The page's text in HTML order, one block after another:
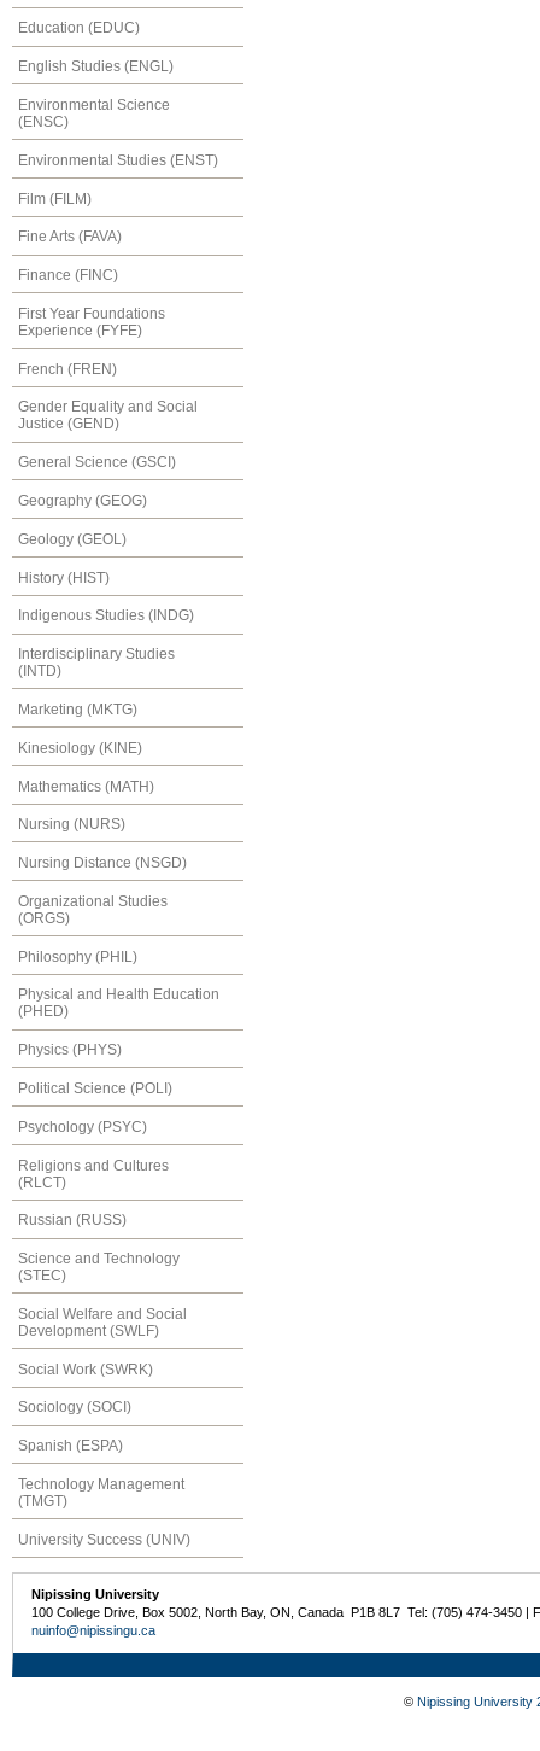
Education (EDUC)
English Studies (ENGL)
Environmental Science
(ENSC)
Environmental Studies (ENST)
Film (FILM)
Fine Arts (FAVA)
Finance (FINC)
First Year Foundations
Experience (FYFE)
French (FREN)
Gender Equality and Social
Justice (GEND)
General Science (GSCI)
Geography (GEOG)
Geology (GEOL)
History (HIST)
Indigenous Studies (INDG)
Interdisciplinary Studies
(INTD)
Marketing (MKTG)
Kinesiology (KINE)
Mathematics (MATH)
Nursing (NURS)
Nursing Distance (NSGD)
Organizational Studies
(ORGS)
Philosophy (PHIL)
Physical and Health Education
(PHED)
Physics (PHYS)
Political Science (POLI)
Psychology (PSYC)
Religions and Cultures
(RLCT)
Russian (RUSS)
Science and Technology
(STEC)
Social Welfare and Social
Development (SWLF)
Social Work (SWRK)
Sociology (SOCI)
Spanish (ESPA)
Technology Management
(TMGT)
University Success (UNIV)
Nipissing University
100 College Drive, Box 5002, North Bay, ON, Canada P1B 8L7 Tel: (705) 474-3450 |
nuinfo@nipissingu.ca
© Nipissing University